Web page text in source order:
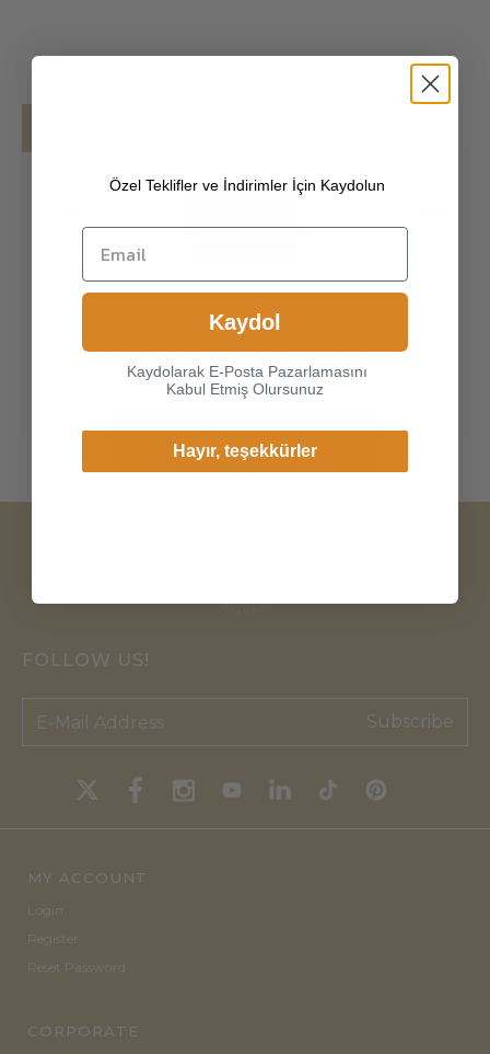
lambskin, the leathers surface has natural
gloss, soft and delicate touch, and has strong
wear resistance and crack resistance. Made of
super-soft, genuine lambskin leather, our
gloves just fit nicely to th
FOLLOW US!
Subscribe
MY ACCOUNT
Login
Register
Reset Password
CORPORATE
Choice another country or
region to view content
specific to your location and
shop online.
Continue
Özel Teklifler ve İndirimler İçin Kaydolun
Kaydol
Kaydolarak E-Posta Pazarlamasını
Kabul Etmiş Olursunuz
Hayır, teşekkürler